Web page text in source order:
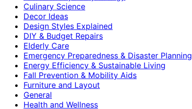
Culinary Science
Decor Ideas
Design Styles Explained
DIY & Budget Repairs
Elderly Care
Emergency Preparedness & Disaster Planning
Energy Efficiency & Sustainable Living
Fall Prevention & Mobility Aids
Furniture and Layout
General
Health and Wellness